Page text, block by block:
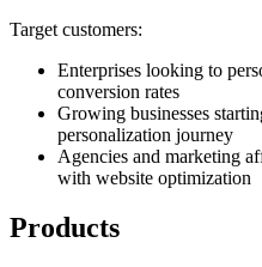
Target customers:
Enterprises looking to
conversion rates
Growing businesses
personalization journey
Agencies and marketing
with website optimization
Products